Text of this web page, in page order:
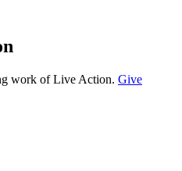
work of Live Action. Give